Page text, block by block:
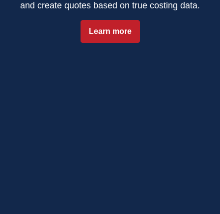
and create quotes based on true costing data.
Learn more